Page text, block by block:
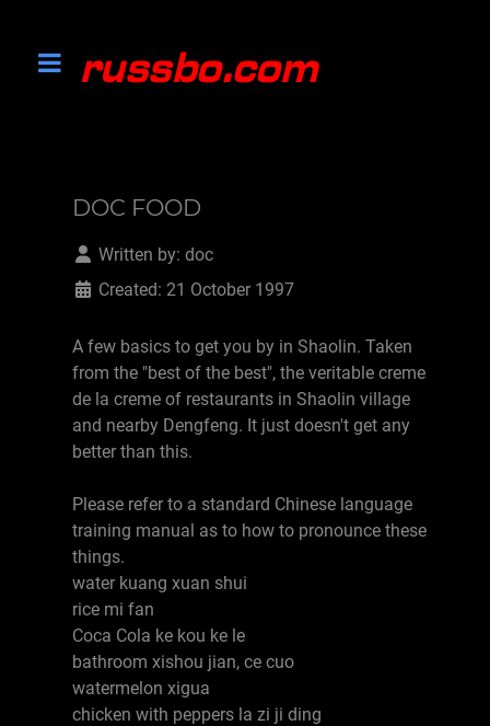
DOC FOOD
Written by: doc
Created: 21 October 1997
A few basics to get you by in Shaolin. Taken
from the "best of the best", the veritable creme
de la creme of restaurants in Shaolin village
and nearby Dengfeng. It just doesn't get any
better than this.
Please refer to a standard Chinese language
training manual as to how to pronounce these
things.
water kuang xuan shui
rice mi fan
Coca Cola ke kou ke le
bathroom xishou jian, ce cuo
watermelon xigua
chicken with peppers la zi ji ding